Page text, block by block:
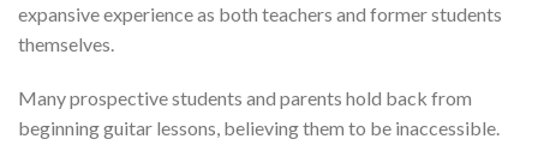
expansive experience as both teachers and former students
themselves.
Many prospective students and parents hold back from
beginning guitar lessons, believing them to be inaccessible.